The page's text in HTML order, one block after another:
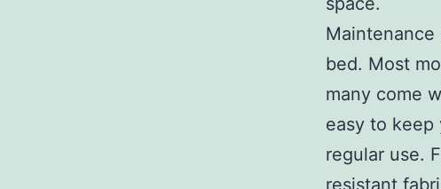
bed. Most
many come
easy to keep
regular use.
resistant